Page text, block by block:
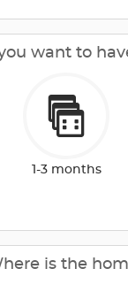
want to
1-3 months
is the